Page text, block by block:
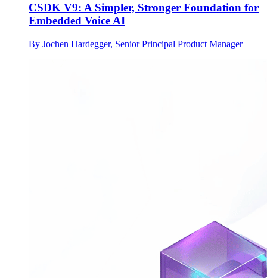
CSDK V9: A Simpler, Stronger Foundation for
Embedded Voice AI
By Jochen Hardegger, Senior Principal Product Manager